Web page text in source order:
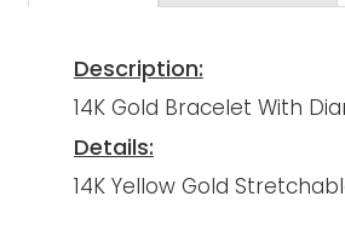
Description:
14K Gold Bracelet With
Details:
14K Yellow Gold